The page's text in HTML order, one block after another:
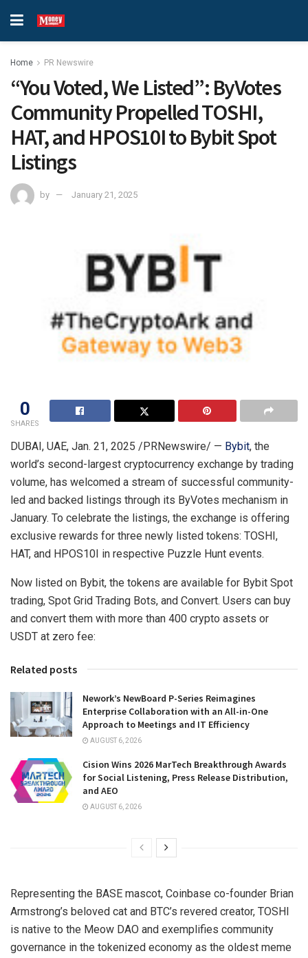
Home PR Newswire
“You Voted, We Listed”: ByVotes
Community Propelled TOSHI,
HAT, and HPOS10I to Bybit Spot
Listings
by January 21, 2025
0
SHARES
DUBAI , UAE, Jan. 21, 2025 /PRNewswire/ — Bybit, the
world’s second-largest cryptocurrency exchange by trading
volume, has welcomed a stream of successful community-
led and backed listings through its ByVotes mechanism in
January. To celebrate the listings, the exchange is offering
exclusive rewards for three newly listed tokens: TOSHI,
HAT, and HPOS10I in respective Puzzle Hunt events.
Now listed on Bybit, the tokens are available for Bybit Spot
trading, Spot Grid Trading Bots, and Convert. Users can buy
and convert them with more than 400 crypto assets or
USDT at zero fee:
Related posts
Nework’s NewBoard P-Series Reimagines
Enterprise Collaboration with an All-in-One
Approach to Meetings and IT Efficiency
AUGUST 6, 2026
Cision Wins 2026 MarTech Breakthrough Awards
for Social Listening, Press Release Distribution,
and AEO
AUGUST 6, 2026
Representing the BASE mascot, Coinbase co-founder Brian
Armstrong’s beloved cat and BTC’s revered creator, TOSHI
is native to the Meow DAO and exemplifies community
governance in the tokenized economy as the oldest meme